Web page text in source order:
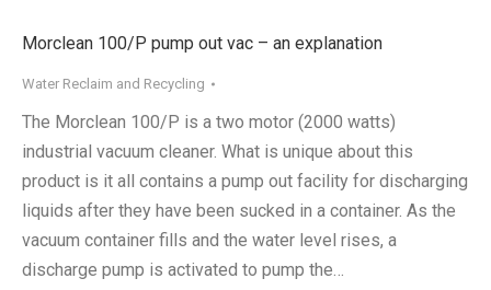
Morclean 100/P pump out vac – an explanation
Water Reclaim and Recycling
The Morclean 100/P is a two motor (2000 watts)
industrial vacuum cleaner. What is unique about this
product is it all contains a pump out facility for discharging
liquids after they have been sucked in a container. As the
vacuum container fills and the water level rises, a
discharge pump is activated to pump the…